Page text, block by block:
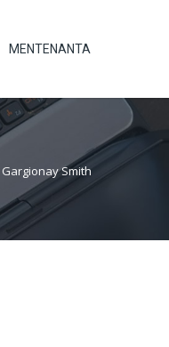
MENTENANTA
Gargionay Smith